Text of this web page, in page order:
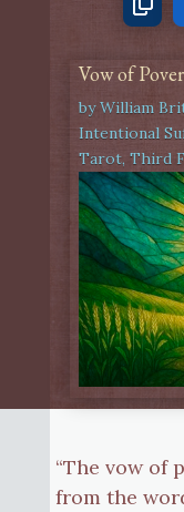
Vow of
byWilliam
Intentional
Tarot, Third
“The vow of
from the